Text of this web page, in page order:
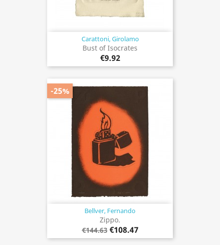
Carattoni, Girolamo
Bust of Isocrates
€9.92
Bellver, Fernando
Zippo.
€144.63 €108.47
-25%